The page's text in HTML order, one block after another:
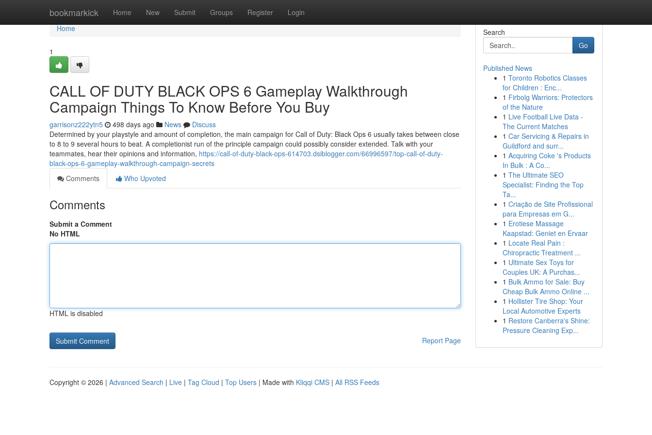
bookmarkick Home New Submit Groups Register Login
Home
Home
1
CALL OF DUTY BLACK OPS 6 Gameplay Walkthrough
Campaign Things To Know Before You Buy
garrisonz222ytn5 498 days ago News
Discuss
Determined by your playstyle and amount of completion, the main campaign for Call of Duty: Black Ops 6 usually takes between close
to 8 to 9 several hours to beat. A completionist run of the principle campaign could possibly consider extended. Talk with your
teammates, hear their opinions and information, https://call-of-duty-black-ops-614703.dsiblogger.com/66996597/top-call-of-duty-
black-ops-6-gameplay-walkthrough-campaign-secrets
Comments
Who Upvoted
Comments
Submit a Comment
No HTML
HTML is disabled
Report Page
Search
Go
Published News
1 Toronto Robotics Classes
for Children : Enc...
1 Firbolg Warriors: Protectors
of the Nature
1 Live Football Live Data -
The Current Matches
1 Car Servicing & Repairs in
Guildford and surr...
1 Acquiring Coke 's Products
In Bulk : A Co...
1 The Ultimate SEO
Specialist: Finding the Top
Ta...
1 Criação de Site Profissional
para Empresas em G...
1 Erotiese Massage
Kaapstad: Geniet en Ervaar
1 Locate Real Pain :
Chiropractic Treatment ...
1 Ultimate Sex Toys for
Couples UK: A Purchas...
1 Bulk Ammo for Sale: Buy
Cheap Bulk Ammo Online ...
1 Hollister Tire Shop: Your
Local Automotive Experts
1 Restore Canberra's Shine:
Pressure Cleaning Exp...
Copyright © 2026 | Advanced Search | Live | Tag Cloud | Top Users | Made with Kliqqi CMS | All RSS Feeds